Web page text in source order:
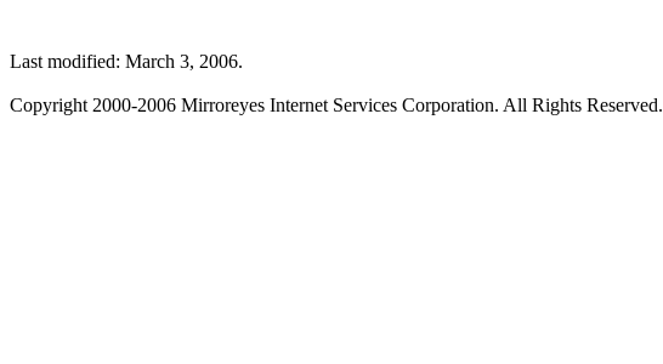
Last modified: March 3, 2006.
Copyright 2000-2006 Mirroreyes Internet Services Corporation. All Rights Reserved.